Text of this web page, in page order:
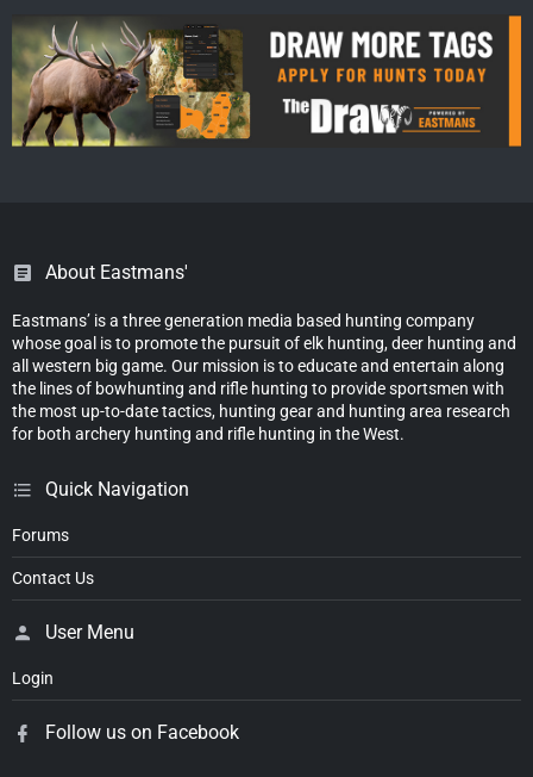
About Eastmans'
Eastmans’ is a three generation media based hunting company
whose goal is to promote the pursuit of elk hunting, deer hunting and
all western big game. Our mission is to educate and entertain along
the lines of bowhunting and rifle hunting to provide sportsmen with
the most up-to-date tactics, hunting gear and hunting area research
for both archery hunting and rifle hunting in the West.
Quick Navigation
Forums
Contact Us
User Menu
Login
Follow us on Facebook